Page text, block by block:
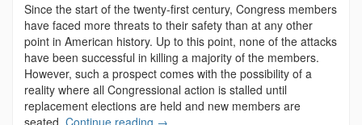
Since the start of the twenty-first century, Congress members
have faced more threats to their safety than at any other
point in American history. Up to this point, none of the attacks
have been successful in killing a majority of the members.
However, such a prospect comes with the possibility of a
reality where all Congressional action is stalled until
replacement elections are held and new members are
seated. Continue reading →